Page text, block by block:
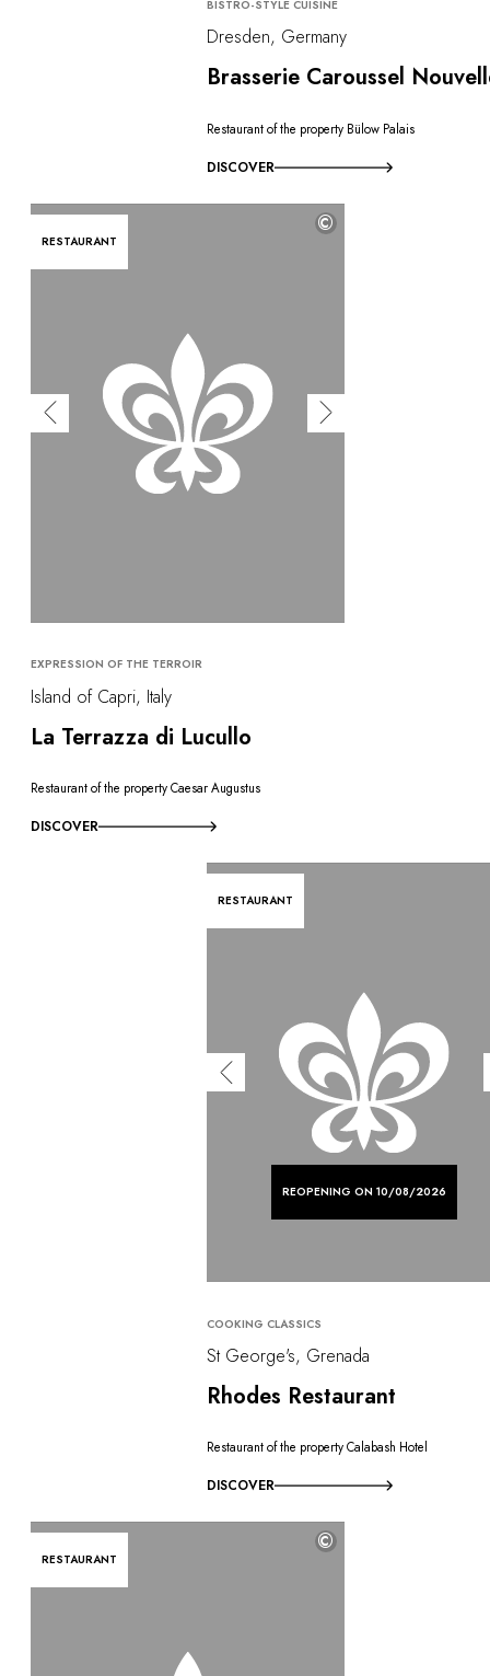
BISTRO-STYLE CUISINE
Dresden, Germany
Brasserie Caroussel
Restaurant of the property Bülow Palais
DISCOVER
RESTAURANT
©
EXPRESSION OF THE TERROIR
Island of Capri, Italy
La Terrazza di Lucullo
Restaurant of the property Caesar Augustus
DISCOVER
REOPENING ON 10/08/2026
RESTAURANT
COOKING CLASSICS
St George's, Grenada
Rhodes Restaurant
Restaurant of the property Calabash Hotel
DISCOVER
RESTAURANT
©